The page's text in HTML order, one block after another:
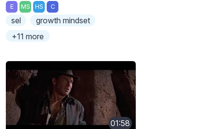
E MS HS C
sel
growth mindset
+11 more
01:58